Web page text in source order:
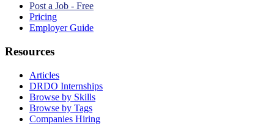
Post a Job - Free
Pricing
Employer Guide
Resources
Articles
DRDO Internships
Browse by Skills
Browse by Tags
Companies Hiring